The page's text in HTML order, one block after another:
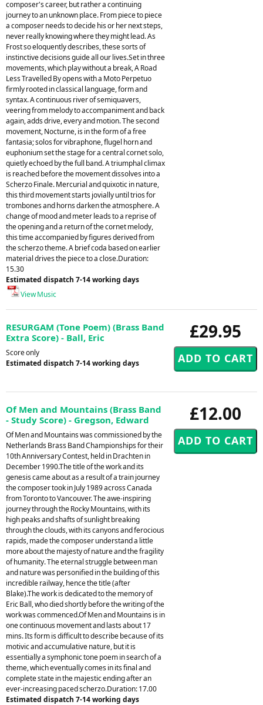
composer's career, but rather a continuing
journey to an unknown place. From piece to piece
a composer needs to decide his or her next steps,
never really knowing where they might lead. As
Frost so eloquently describes, these sorts of
instinctive decisions guide all our lives.Set in three
movements, which play without a break, A Road
Less Travelled By opens with a Moto Perpetuo
firmly rooted in classical language, form and
syntax. A continuous river of semiquavers,
veering from melody to accompaniment and back
again, adds drive, every and motion. The second
movement, Nocturne, is in the form of a free
fantasia; solos for vibraphone, flugel horn and
euphonium set the stage for a central cornet solo,
quietly echoed by the full band. A triumphal climax
is reached before the movement dissolves into a
Scherzo Finale. Mercurial and quixotic in nature,
this third movement starts jovially until trios for
trombones and horns darken the atmosphere. A
change of mood and meter leads to a reprise of
the opening and a return of the cornet melody,
this time accompanied by figures derived from
the scherzo theme. A brief coda based on earlier
material drives the piece to a close.Duration:
15.30
Estimated dispatch 7-14 working days
View Music
£29.95
RESURGAM (Tone Poem) (Brass Band
Extra Score) - Ball, Eric
Score only
Estimated dispatch 7-14 working days
£12.00
Of Men and Mountains (Brass Band
- Study Score) - Gregson, Edward
Of Men and Mountains was commissioned by the
Netherlands Brass Band Championships for their
10th Anniversary Contest, held in Drachten in
December 1990.The title of the work and its
genesis came about as a result of a train journey
the composer took in July 1989 across Canada
from Toronto to Vancouver. The awe-inspiring
journey through the Rocky Mountains, with its
high peaks and shafts of sunlight breaking
through the clouds, with its canyons and ferocious
rapids, made the composer understand a little
more about the majesty of nature and the fragility
of humanity. The eternal struggle between man
and nature was personified in the building of this
incredible railway, hence the title (after
Blake).The work is dedicated to the memory of
Eric Ball, who died shortly before the writing of the
work was commenced.Of Men and Mountains is in
one continuous movement and lasts about 17
mins. Its form is difficult to describe because of its
motivic and accumulative nature, but it is
essentially a symphonic tone poem in search of a
theme, which eventually comes in its final and
complete state in the majestic ending after an
ever-increasing paced scherzo.Duration: 17.00
Estimated dispatch 7-14 working days